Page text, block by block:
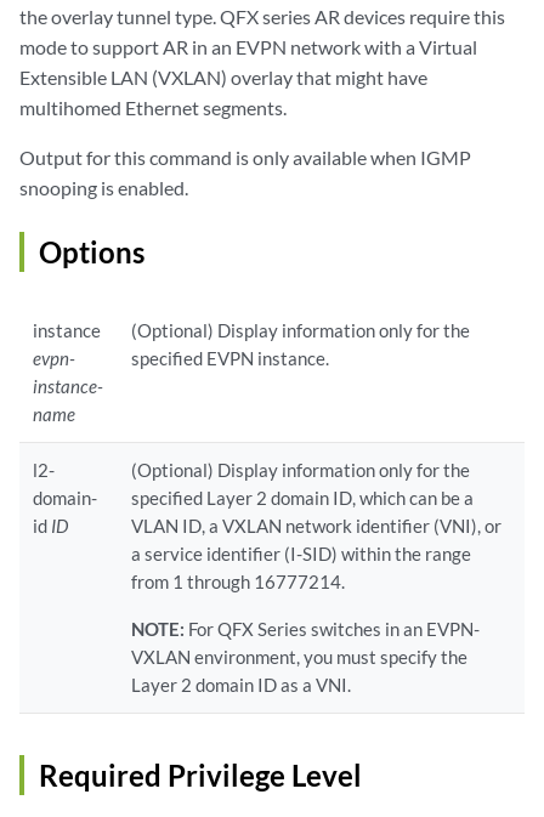
the overlay tunnel type. QFX series AR devices require this
mode to support AR in an EVPN network with a Virtual
Extensible LAN (VXLAN) overlay that might have
multihomed Ethernet segments.
Output for this command is only available when IGMP
snooping is enabled.
Options
instance
evpn-
instance-
name
(Optional) Display information only for the
specified EVPN instance.
l2-
domain-
id ID
(Optional) Display information only for the
specified Layer 2 domain ID, which can be a
VLAN ID, a VXLAN network identifier (VNI), or
a service identifier (I-SID) within the range
from 1 through 16777214.
NOTE: For QFX Series switches in an EVPN-
VXLAN environment, you must specify the
Layer 2 domain ID as a VNI.
Required Privilege Level